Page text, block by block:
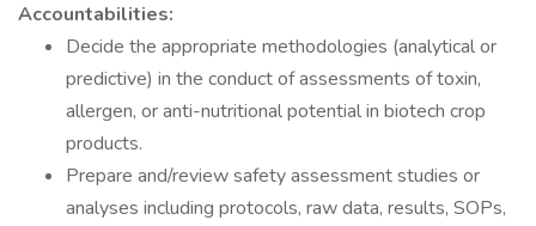
Accountabilities:
Decide the appropriate methodologies (analytical or
predictive) in the conduct of assessments of toxin,
allergen, or anti-nutritional potential in biotech crop
products.
Prepare and/review safety assessment studies or
analyses including protocols, raw data, results, SOPs,